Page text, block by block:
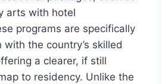
arts with hotel
programs are specifically
the country’s skilled
a clearer, if still
to residency. Unlike the